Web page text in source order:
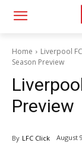
Home Liverpool
Season Preview
Preview
By LFC Click August